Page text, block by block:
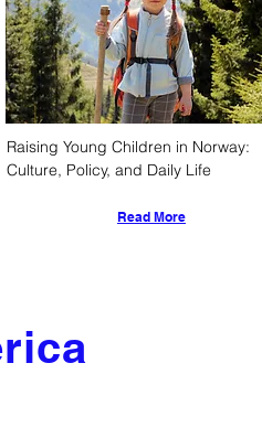
Raising Young Children in Norway:
Culture, Policy, and Daily Life
Read More